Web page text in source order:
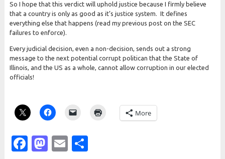
So I hope that this verdict will uphold justice because I firmly believe
that a country is only as good as it’s justice system. It defines
everything else that happens (read my previous post on the SEC
failures to enforce).
Every judicial decision, even a non-decision, sends out a strong
message to the next potential corrupt politican that the State of
Illinois, and the US as a whole, cannot allow corruption in our elected
officials!
More
Facebook
Mastodon
Email